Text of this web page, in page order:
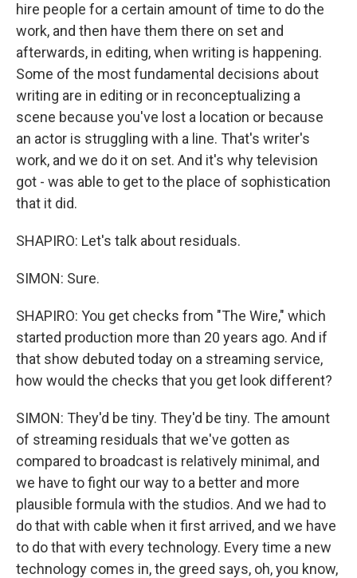
hire people for a certain amount of time to do the
work, and then have them there on set and
afterwards, in editing, when writing is happening.
Some of the most fundamental decisions about
writing are in editing or in reconceptualizing a
scene because you've lost a location or because
an actor is struggling with a line. That's writer's
work, and we do it on set. And it's why television
got - was able to get to the place of sophistication
that it did.
SHAPIRO: Let's talk about residuals.
SIMON: Sure.
SHAPIRO: You get checks from "The Wire," which
started production more than 20 years ago. And if
that show debuted today on a streaming service,
how would the checks that you get look different?
SIMON: They'd be tiny. They'd be tiny. The amount
of streaming residuals that we've gotten as
compared to broadcast is relatively minimal, and
we have to fight our way to a better and more
plausible formula with the studios. And we had to
do that with cable when it first arrived, and we have
to do that with every technology. Every time a new
technology comes in, the greed says, oh, you know,